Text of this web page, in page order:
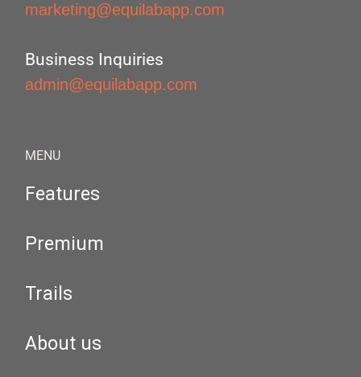
marketing@equilabapp.com
Business Inquiries
admin@equilabapp.com
MENU
Features
Premium
Trails
About us